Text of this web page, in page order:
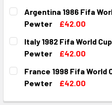
CURRENT
STOCK:
QUANTITY:
DECREASE QUANTITY OF
INCREASE
Argentina 1986 Fifa
Pewter
£42.00
CURRENT
STOCK:
QUANTITY:
DECREASE QUANTITY OF
INCREASE
Italy 1982 Fifa World
Pewter
£42.00
CURRENT
STOCK:
QUANTITY:
DECREASE QUANTITY OF
INCREASE
France 1998 Fifa World
Pewter
£42.00